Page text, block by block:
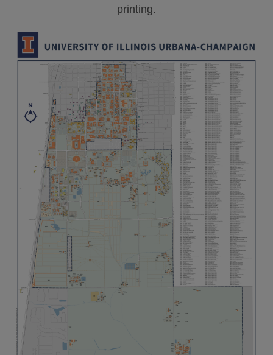
printing.